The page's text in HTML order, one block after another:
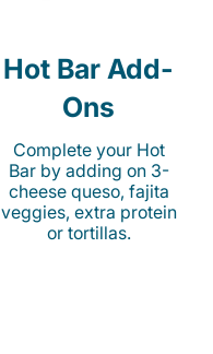
Hot Bar Add-
Ons
Complete your Hot
Bar by adding on 3-
cheese queso, fajita
veggies, extra protein
or tortillas.